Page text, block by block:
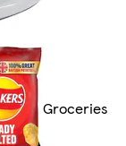
Groceries